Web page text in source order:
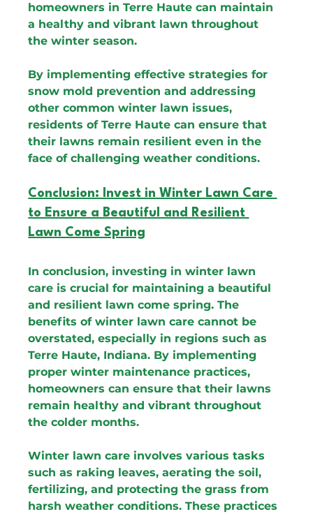
homeowners in Terre Haute can maintain
a healthy and vibrant lawn throughout
the winter season.
By implementing effective strategies for
snow mold prevention and addressing
other common winter lawn issues,
residents of Terre Haute can ensure that
their lawns remain resilient even in the
face of challenging weather conditions.
Conclusion: Invest in Winter Lawn Care
to Ensure a Beautiful and Resilient
Lawn Come Spring
In conclusion, investing in winter lawn
care is crucial for maintaining a beautiful
and resilient lawn come spring. The
benefits of winter lawn care cannot be
overstated, especially in regions such as
Terre Haute, Indiana. By implementing
proper winter maintenance practices,
homeowners can ensure that their lawns
remain healthy and vibrant throughout
the colder months.
Winter lawn care involves various tasks
such as raking leaves, aerating the soil,
fertilizing, and protecting the grass from
harsh weather conditions. These practices